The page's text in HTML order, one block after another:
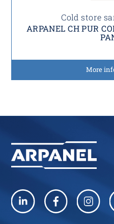
Cold store
ARPANEL CH PUR
More